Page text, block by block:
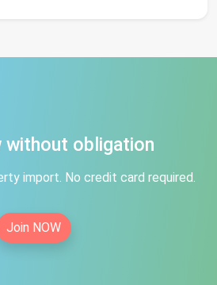
without obligation
import. No credit card required.
Join NOW